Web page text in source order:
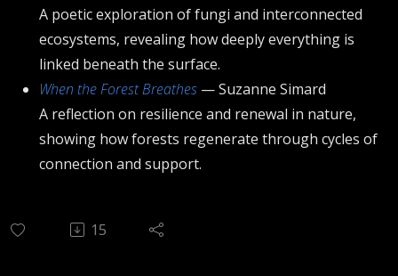
A poetic exploration of fungi and interconnected
ecosystems, revealing how deeply everything is
linked beneath the surface.
When the Forest Breathes — Suzanne Simard
A reflection on resilience and renewal in nature,
showing how forests regenerate through cycles of
connection and support.
15